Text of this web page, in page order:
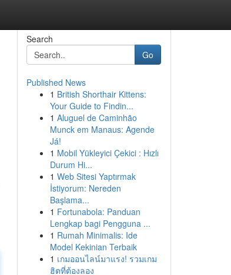
Search
Go
Published News
1 British Shorthair Kittens:
Your Guide to Findin...
1 Aluguel de Caminhão
Munck em Manaus: Agende
Já!
1 Mobil Yükleyici Çekici : Hızlı
Durum Hi...
1 Web Sitesi Yaptırmak
İstiyorum: Nereden
Başlama...
1 Fortunabola: Panduan
Lengkap bagi Pengguna ...
1 Rumah Minimalis: Ide
Model Kekinian Terbaik
1 เกมออนไลน์มาแรง! รวมเกม
ฮิตที่ต้องลอง